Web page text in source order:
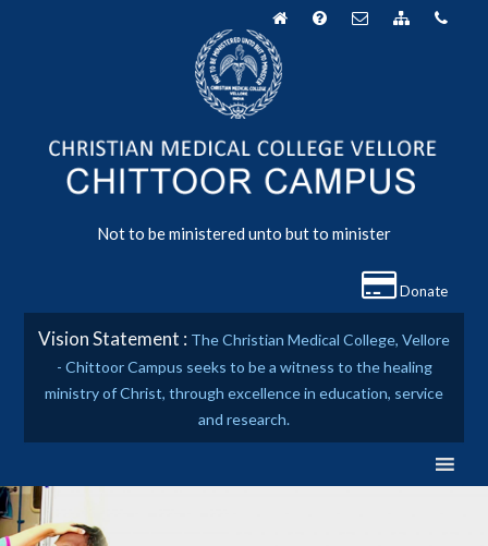
Not to be ministered unto but to minister
Donate
Vision Statement : The Christian Medical College, Vellore
- Chittoor Campus seeks to be a witness to the healing
ministry of Christ, through excellence in education, service
and research.